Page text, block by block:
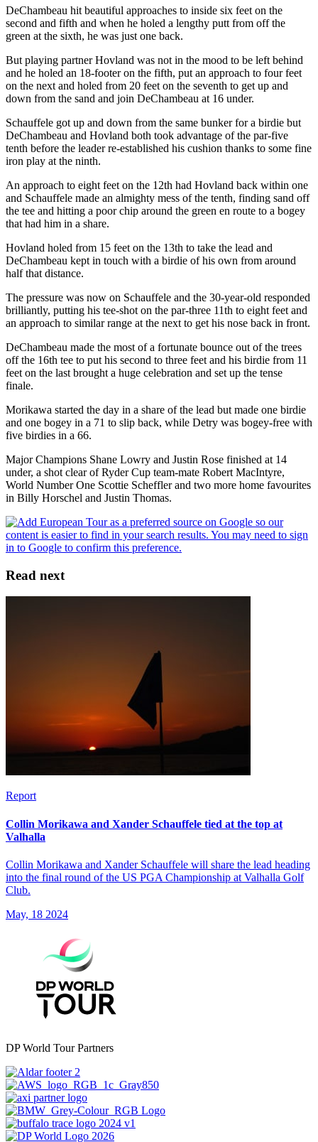
DeChambeau hit beautiful approaches to inside six feet on the
second and fifth and when he holed a lengthy putt from off the
green at the sixth, he was just one back.
But playing partner Hovland was not in the mood to be left behind
and he holed an 18-footer on the fifth, put an approach to four feet
on the next and holed from 20 feet on the seventh to get up and
down from the sand and join DeChambeau at 16 under.
Schauffele got up and down from the same bunker for a birdie but
DeChambeau and Hovland both took advantage of the par-five
tenth before the leader re-established his cushion thanks to some fine
iron play at the ninth.
An approach to eight feet on the 12th had Hovland back within one
and Schauffele made an almighty mess of the tenth, finding sand off
the tee and hitting a poor chip around the green en route to a bogey
that had him in a share.
Hovland holed from 15 feet on the 13th to take the lead and
DeChambeau kept in touch with a birdie of his own from around
half that distance.
The pressure was now on Schauffele and the 30-year-old responded
brilliantly, putting his tee-shot on the par-three 11th to eight feet and
an approach to similar range at the next to get his nose back in front.
DeChambeau made the most of a fortunate bounce out of the trees
off the 16th tee to put his second to three feet and his birdie from 11
feet on the last brought a huge celebration and set up the tense
finale.
Morikawa started the day in a share of the lead but made one birdie
and one bogey in a 71 to slip back, while Detry was bogey-free with
five birdies in a 66.
Major Champions Shane Lowry and Justin Rose finished at 14
under, a shot clear of Ryder Cup team-mate Robert MacIntyre,
World Number One Scottie Scheffler and two more home favourites
in Billy Horschel and Justin Thomas.
Read next
Report
Collin Morikawa and Xander Schauffele tied at the top at
Valhalla
Collin Morikawa and Xander Schauffele will share the lead heading
into the final round of the US PGA Championship at Valhalla Golf
Club.
May, 18 2024
DP World Tour Partners